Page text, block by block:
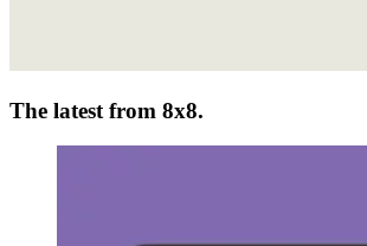
The latest from 8x8.